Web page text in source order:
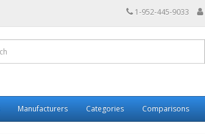
1-952-445-9033
Manufacturers Categories Comparisons